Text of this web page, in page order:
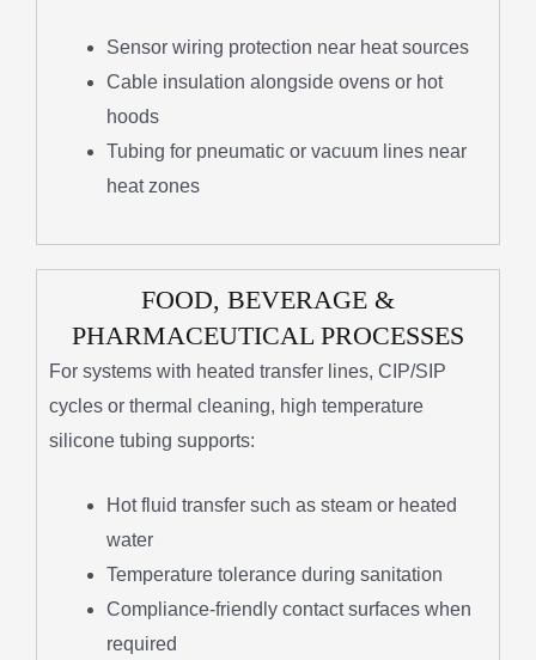
Sensor wiring protection near heat sources
Cable insulation alongside ovens or hot
hoods
Tubing for pneumatic or vacuum lines near
heat zones
FOOD, BEVERAGE &
PHARMACEUTICAL PROCESSES
For systems with heated transfer lines, CIP/SIP
cycles or thermal cleaning, high temperature
silicone tubing supports:
Hot fluid transfer such as steam or heated
water
Temperature tolerance during sanitation
Compliance-friendly contact surfaces when
required